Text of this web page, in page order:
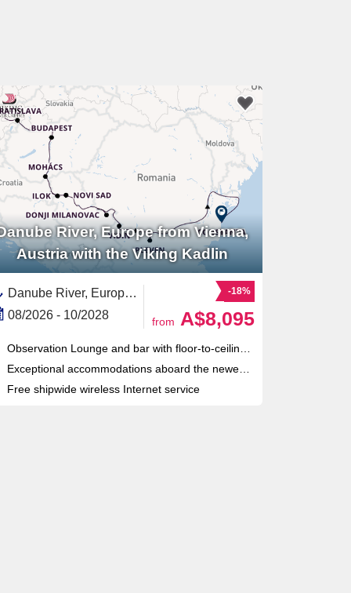
River, Europe from Vienna,
Austria with the Viking Kadlin
Danube River, Europe,Europe,Eastern Europe,European River,Serbia,Hungary,Croatia,Austria,Romania,Slovakia,Black Sea,Western Europe
08/2026 - 10/2028
-18%
from A$8,095
Observation Lounge and bar with floor-to-ceiling glass doors
Exceptional accommodations aboard the newest, most deluxe river cruise fleet
Free shipwide wireless Internet service